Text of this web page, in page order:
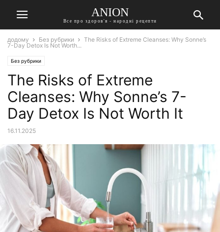
ANION
Все про здоров'я - народні рецепти
додому Без рубрики
The Risks of Extreme Cleanses: Why Sonne’s
7-Day Detox Is Not Worth...
Без рубрики
The Risks of Extreme
Cleanses: Why Sonne’s 7-
Day Detox Is Not Worth It
16.11.2025